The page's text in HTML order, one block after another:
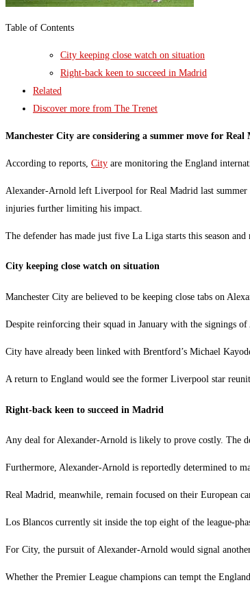
Table of Contents
City keeping close watch on situation
Right-back keen to succeed in Madrid
Related
Discover more from The Trenet
Manchester City are considering a summer move for
According to reports, City are monitoring the England
Alexander-Arnold left Liverpool for Real Madrid last summer
injuries further limiting his impact.
The defender has made just five La Liga starts this season
City keeping close watch on situation
Manchester City are believed to be keeping close tabs on
Despite reinforcing their squad in January with the signings
City have already been linked with Brentford’s Michael
A return to England would see the former Liverpool star
Right-back keen to succeed in Madrid
Any deal for Alexander-Arnold is likely to prove costly. The
Furthermore, Alexander-Arnold is reportedly determined to
Real Madrid, meanwhile, remain focused on their European
Los Blancos currently sit inside the top eight of the league-
For City, the pursuit of Alexander-Arnold would signal
Whether the Premier League champions can tempt the